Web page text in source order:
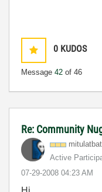
0 KUDOS
Message 42 of 46
Re: Community
Active
‎07-29-2008 04:23 AM